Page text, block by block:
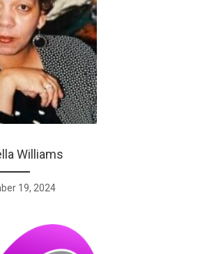
Williams
19, 2024